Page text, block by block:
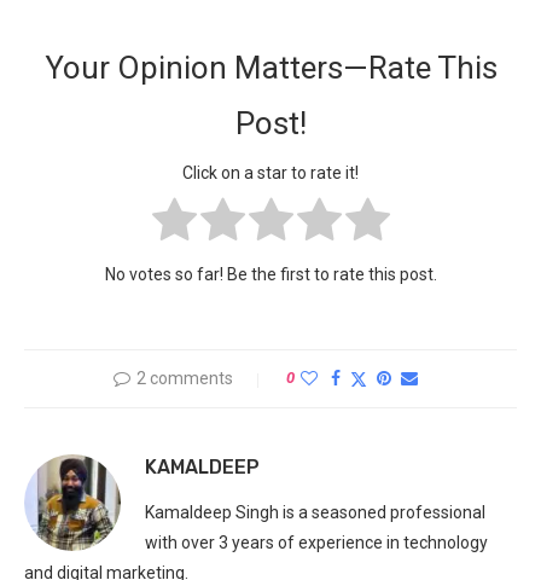
Your Opinion Matters—Rate This
Post!
Click on a star to rate it!
No votes so far! Be the first to rate this post.
2 comments 0
KAMALDEEP
Kamaldeep Singh is a seasoned professional
with over 3 years of experience in technology
and digital marketing.